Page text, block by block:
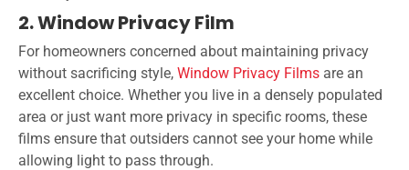
2. Window Privacy Film
For homeowners concerned about maintaining privacy
without sacrificing style, Window Privacy Films are an
excellent choice. Whether you live in a densely populated
area or just want more privacy in specific rooms, these
films ensure that outsiders cannot see your home while
allowing light to pass through.